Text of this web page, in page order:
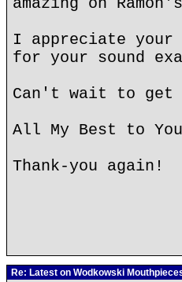
I appreciate your
for your sound
Can't wait to get
All My Best to
Thank-you again!
Re: Latest on Wodkowski